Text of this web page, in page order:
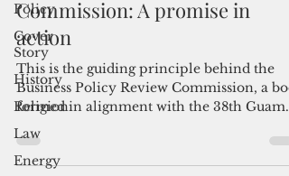
Policy
Cover
Story
History
Religion
Law
Energy
The Business Policy Review
Commission: A promise in
action
This is the guiding principle behind the
formed in alignment with the 38th Guam
Legislature’s promise to engage and